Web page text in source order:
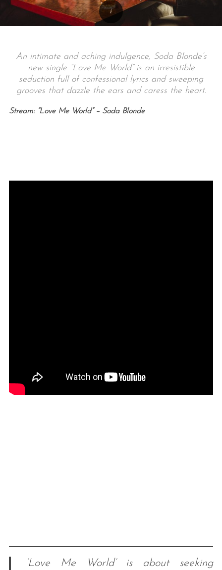
An intimate and aching indulgence, Soda Blonde’s
new single “Love Me World” is an irresistible
seduction full of confessional lyrics and sweeping
grooves that dazzle the ears and caress the heart.
Stream: “Love Me World” – Soda Blonde
‘Love Me World’ is about seeking